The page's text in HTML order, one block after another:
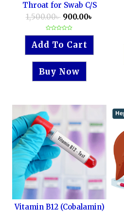
Throat for Swab C/S
1,500.00৳ 900.00৳
Rated
0
out
of
5
Add To Cart
Buy Now
Vitamin B12 (Cobalamin)